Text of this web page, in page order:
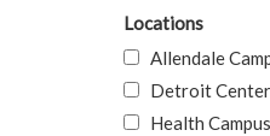
Locations
Allendale
Detroit Center
Health Campus